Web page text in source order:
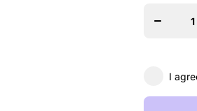
I